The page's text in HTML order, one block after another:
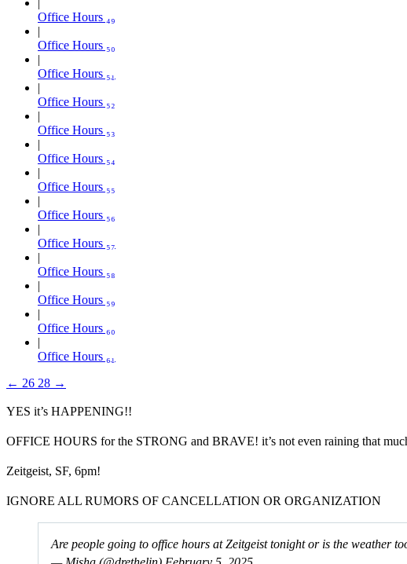
Office Hours ₄₉
Office Hours ₅₀
Office Hours ₅₁
Office Hours ₅₂
Office Hours ₅₃
Office Hours ₅₄
Office Hours ₅₅
Office Hours ₅₆
Office Hours ₅₇
Office Hours ₅₈
Office Hours ₅₉
Office Hours ₆₀
Office Hours ₆₁
← 26 28 →
YES it’s HAPPENING!!
OFFICE HOURS for the STRONG and BRAVE! it’s not even raining that
Zeitgeist, SF, 6pm!
IGNORE ALL RUMORS OF CANCELLATION OR ORGANIZATION
Are people going to office hours at Zeitgeist tonight or is the weather